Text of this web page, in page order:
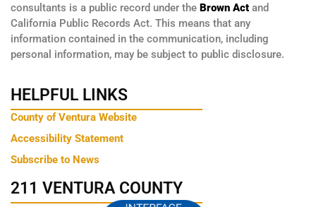
consultants is a public record under the Brown Act and
California Public Records Act. This means that any
information contained in the communication, including
personal information, may be subject to public disclosure.
HELPFUL LINKS
County of Ventura Website
Accessibility Statement
Subscribe to News
211 VENTURA COUNTY